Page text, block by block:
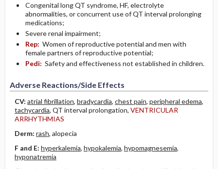
Congenital long QT syndrome, HF, electrolyte
abnormalities, or concurrent use of QT interval prolonging
medications;
Severe renal impairment;
Rep: Women of reproductive potential and men with
female partners of reproductive potential;
Pedi: Safety and effectiveness not established in children.
Adverse Reactions/Side Effects
CV: atrial fibrillation, bradycardia, chest pain, peripheral edema,
tachycardia, QT interval prolongation, VENTRICULAR
ARRHYTHMIAS
Derm: rash, alopecia
F and E: hyperkalemia, hypokalemia, hypomagnesemia,
hyponatremia